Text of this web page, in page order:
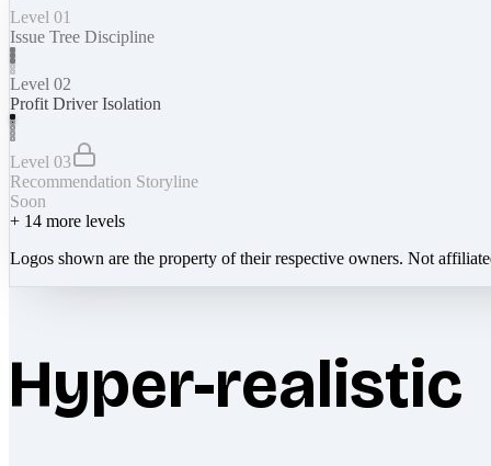
Level 01
Issue Tree Discipline
Level 02
Profit Driver Isolation
Level 03
Recommendation Storyline
Soon
+ 14 more levels
Logos shown are the property of their respective owners. Not
Hyper-realistic